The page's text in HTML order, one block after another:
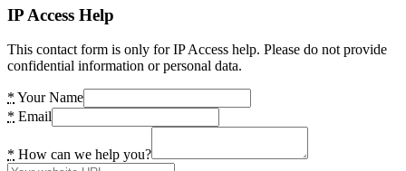
IP Access Help
This contact form is only for IP Access help. Please do not provide
confidential information or personal data.
* Your Name
* Email
* How can we help you?